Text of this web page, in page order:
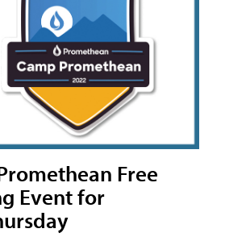
Free
Event for